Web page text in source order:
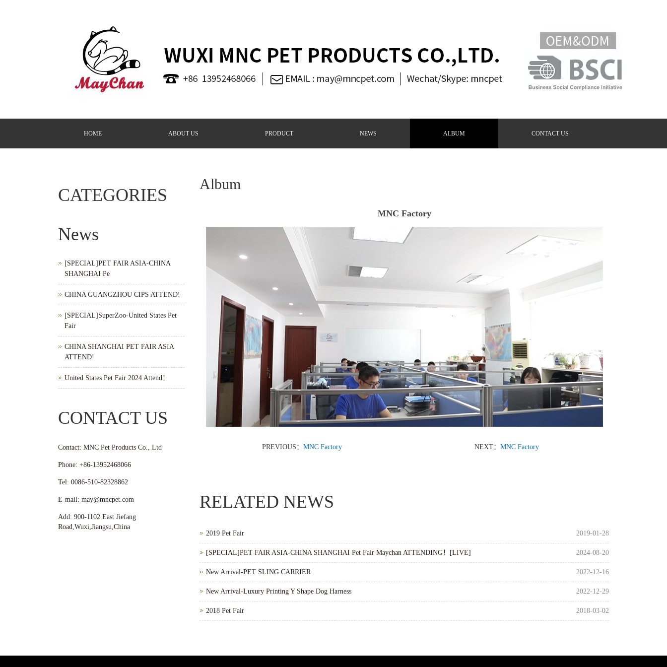
HOME ABOUT US PRODUCT NEWS ALBUM CONTACT US
Album
MNC Factory
PREVIOUS： MNC Factory NEXT： MNC Factory
RELATED NEWS
2019 Pet Fair 2019-01-28
[SPECIAL]PET FAIR ASIA-CHINA SHANGHAI Pet Fair Maychan ATTENDING！[LIVE] 2024-08-20
New Arrival-PET SLING CARRIER 2022-12-16
New Arrival-Luxury Printing Y Shape Dog Harness 2022-12-29
2018 Pet Fair 2018-03-02
CATEGORIES
News
[SPECIAL]PET FAIR ASIA-CHINA
SHANGHAI Pe
CHINA GUANGZHOU CIPS ATTEND!
[SPECIAL]SuperZoo-United States Pet
Fair
CHINA SHANGHAI PET FAIR ASIA
ATTEND!
United States Pet Fair 2024 Attend！
CONTACT US
Contact: MNC Pet Products Co., Ltd
Phone: +86-13952468066
Tel: 0086-510-82328862
E-mail: may@mncpet.com
Add: 900-1102 East Jiefang
Road,Wuxi,Jiangsu,China